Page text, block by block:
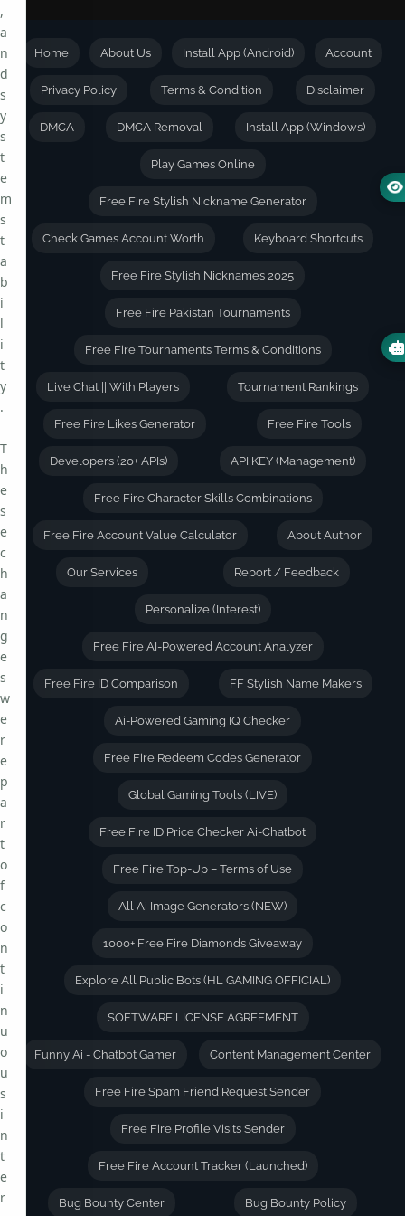
Home About Us Install App (Android) Account
Privacy Policy Terms & Condition Disclaimer
DMCA DMCA Removal Install App (Windows)
Play Games Online
Free Fire Stylish Nickname Generator
Check Games Account Worth Keyboard Shortcuts
Free Fire Stylish Nicknames 2025
Free Fire Pakistan Tournaments
Free Fire Tournaments Terms & Conditions
Live Chat || With Players Tournament Rankings
Free Fire Likes Generator Free Fire Tools
Developers (20+ APIs) API KEY (Management)
Free Fire Character Skills Combinations
Free Fire Account Value Calculator About Author
Our Services Report / Feedback
Personalize (Interest)
Free Fire AI-Powered Account Analyzer
Free Fire ID Comparison FF Stylish Name Makers
Ai-Powered Gaming IQ Checker
Free Fire Redeem Codes Generator
Global Gaming Tools (LIVE)
Free Fire ID Price Checker Ai-Chatbot
Free Fire Top-Up – Terms of Use
All Ai Image Generators (NEW)
1000+ Free Fire Diamonds Giveaway
Explore All Public Bots (HL GAMING OFFICIAL)
SOFTWARE LICENSE AGREEMENT
Funny Ai - Chatbot Gamer Content Management Center
Free Fire Spam Friend Request Sender
Free Fire Profile Visits Sender
Free Fire Account Tracker (Launched)
Bug Bounty Center Bug Bounty Policy
,
a
n
d
s
y
s
t
e
m
s
t
a
b
i
l
i
t
y
.
T
h
e
s
e
c
h
a
n
g
e
s
w
e
r
e
p
a
r
t
o
f
c
o
n
t
i
n
u
o
u
s
i
n
t
e
r